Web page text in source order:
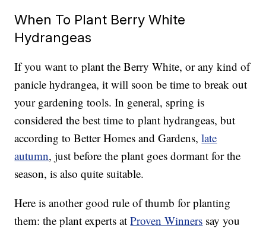
When To Plant Berry White
Hydrangeas
If you want to plant the Berry White, or any kind of
panicle hydrangea, it will soon be time to break out
your gardening tools. In general, spring is
considered the best time to plant hydrangeas, but
according to Better Homes and Gardens,late
autumn, just before the plant goes dormant for the
season, is also quite suitable.
Here is another good rule of thumb for planting
them: the plant experts atProven Winners say you